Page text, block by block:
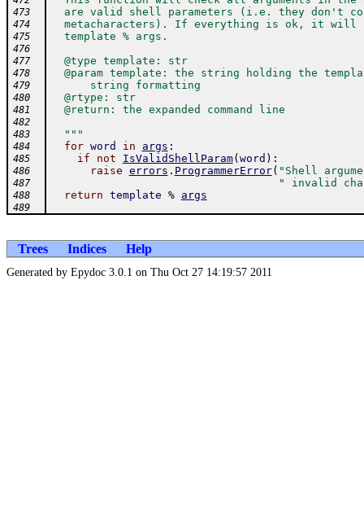
473
are valid shell parameters (i.e. they don't
474
metacharacters). If everything is ok, it will
475
  template % args.
476
477
  @type template: str
478
@param template: the string holding the
479
      string formatting
480
  @rtype: str
481
  @return: the expanded command line
482
483
  """
484 for word in args :
485 if not IsValidShellParam( word ) :
486 raise errors . ProgrammerError( "Shell
487 " invalid
488 return template % args
489
Trees Indices Help
Generated by Epydoc 3.0.1 on Thu Oct 27 14:19:57 2011